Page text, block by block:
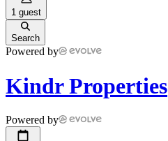
1 guest
Search
Powered by
Kindr Properties
Powered by